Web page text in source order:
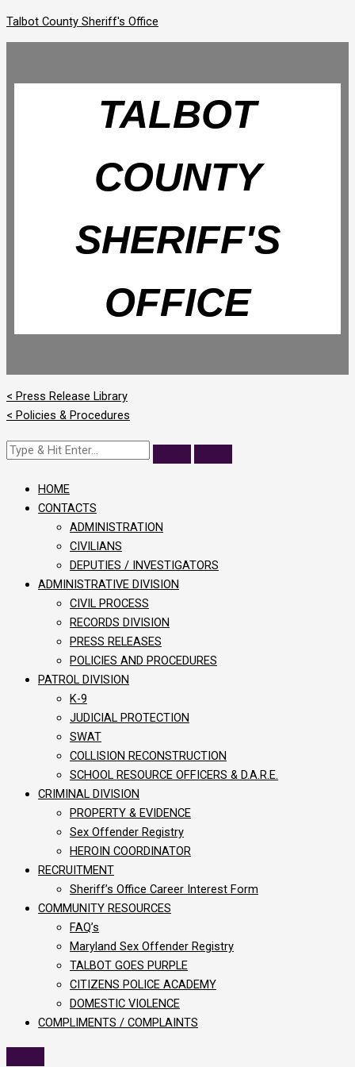
to
content
Talbot County Sheriff's Office
TALBOT
COUNTY
SHERIFF'S
OFFICE
< Press Release Library
< Policies & Procedures
HOME
CONTACTS
ADMINISTRATION
CIVILIANS
DEPUTIES / INVESTIGATORS
ADMINISTRATIVE DIVISION
CIVIL PROCESS
RECORDS DIVISION
PRESS RELEASES
POLICIES AND PROCEDURES
PATROL DIVISION
K-9
JUDICIAL PROTECTION
SWAT
COLLISION RECONSTRUCTION
SCHOOL RESOURCE OFFICERS & D.A.R.E.
CRIMINAL DIVISION
PROPERTY & EVIDENCE
Sex Offender Registry
HEROIN COORDINATOR
RECRUITMENT
Sheriff’s Office Career Interest Form
COMMUNITY RESOURCES
FAQ’s
Maryland Sex Offender Registry
TALBOT GOES PURPLE
CITIZENS POLICE ACADEMY
DOMESTIC VIOLENCE
COMPLIMENTS / COMPLAINTS